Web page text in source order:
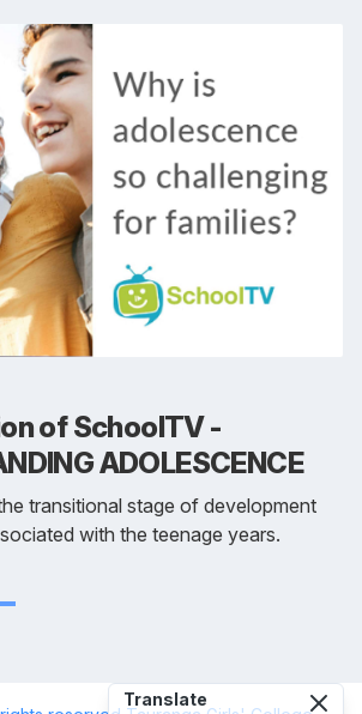
of SchoolTV -
ADOLESCENCE
transitional stage of development
with the teenage years.
Translate